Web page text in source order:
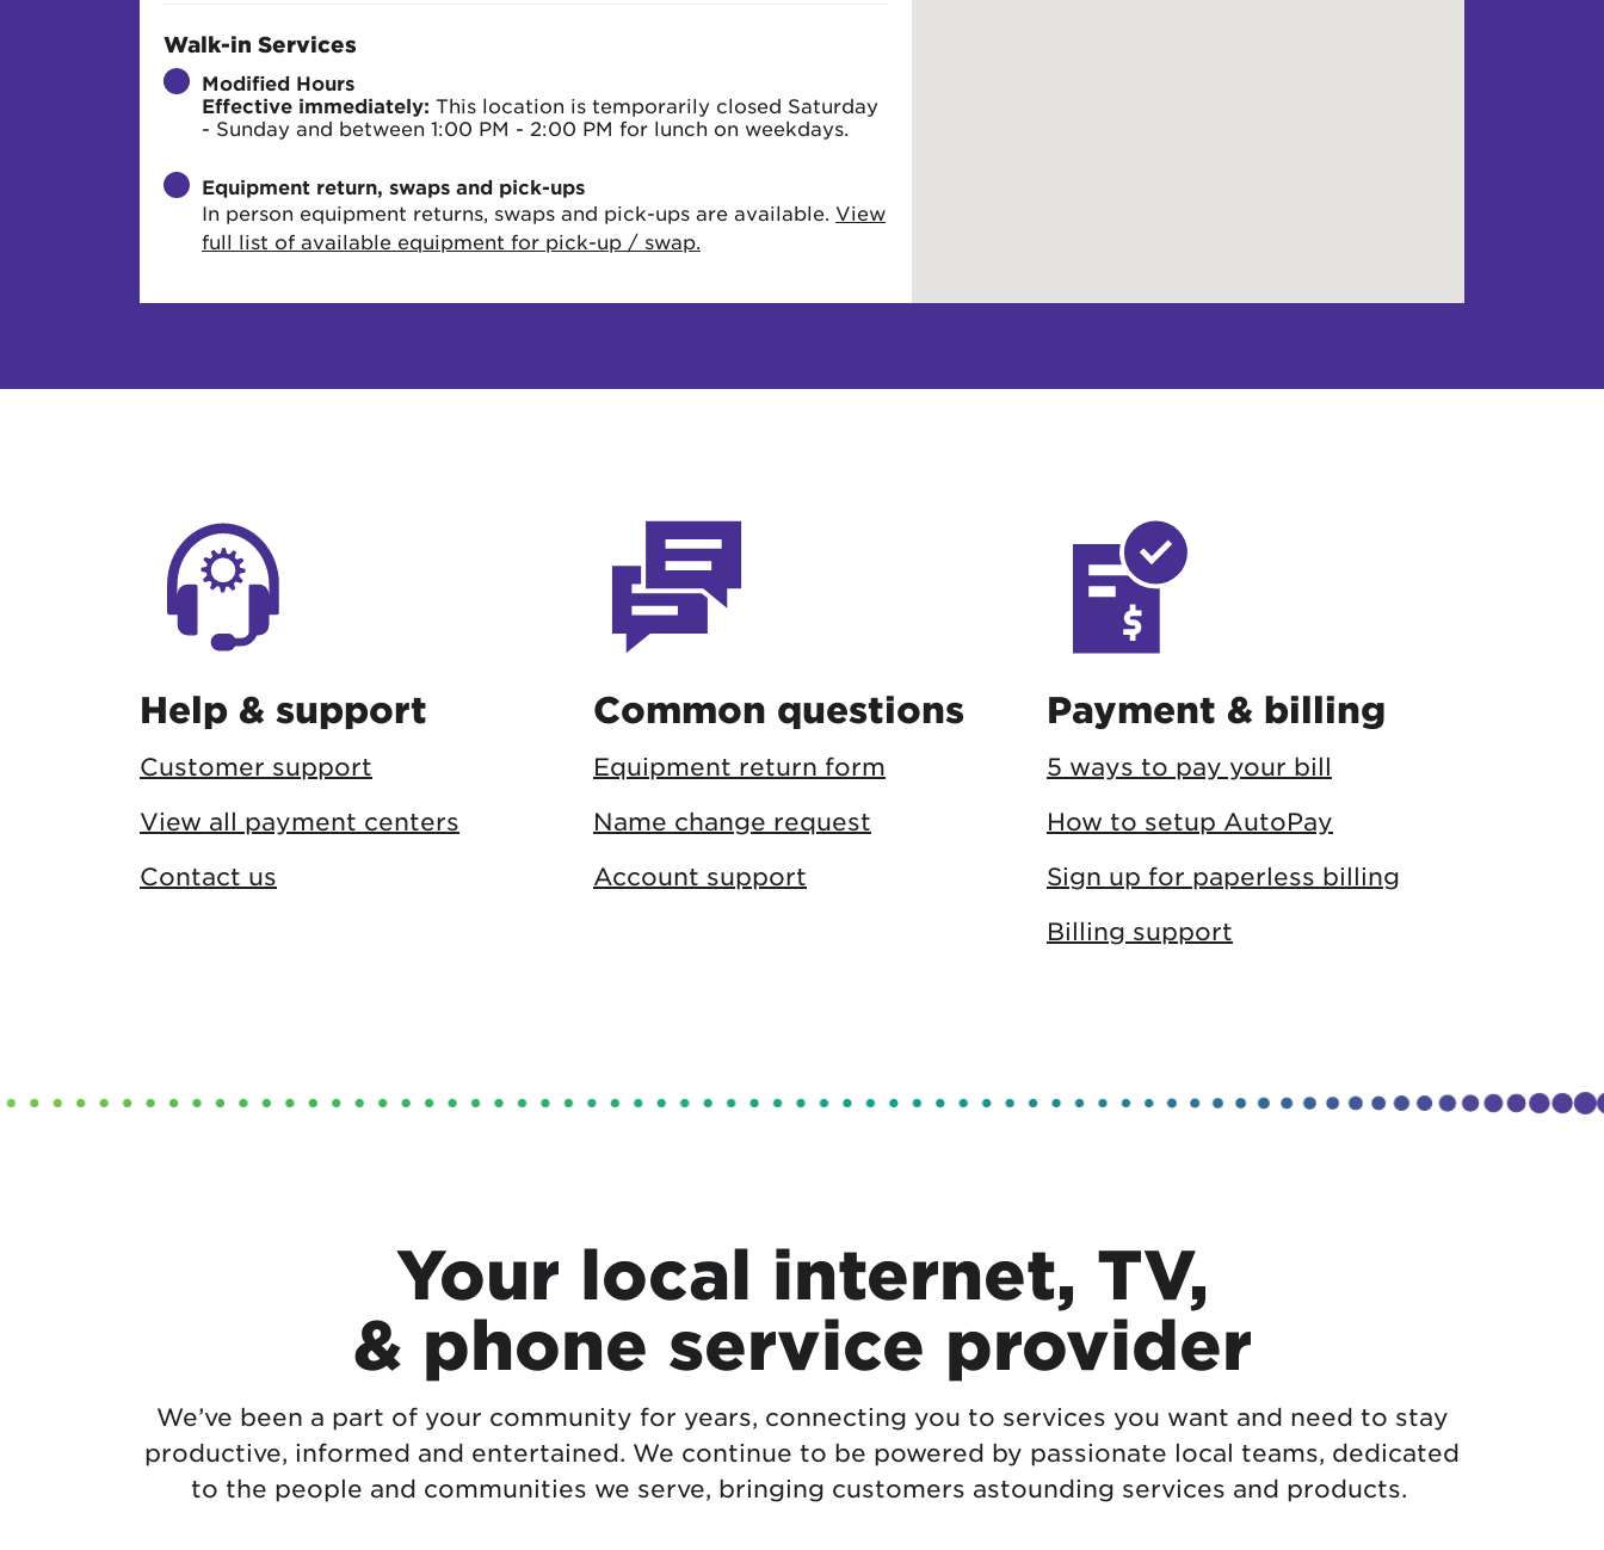
Walk-in Services
Modified Hours
Effective immediately: This location is temporarily closed Saturday
- Sunday and between 1:00 PM - 2:00 PM for lunch on weekdays.
Equipment return, swaps and pick-ups
In person equipment returns, swaps and pick-ups are available. View
full list of available equipment for pick-up / swap.
Help & support
Customer support
View all payment centers
Contact us
Common questions
Equipment return form
Name change request
Account support
Payment & billing
5 ways to pay your bill
How to setup AutoPay
Sign up for paperless billing
Billing support
Your local internet, TV,
& phone service provider
We’ve been a part of your community for years, connecting you to services you want and need to stay
productive, informed and entertained. We continue to be powered by passionate local teams, dedicated
to the people and communities we serve, bringing customers astounding services and products.